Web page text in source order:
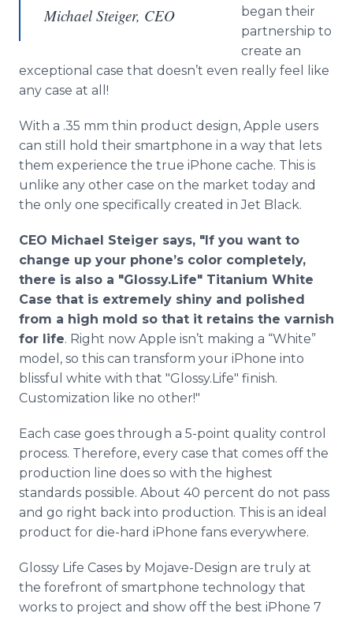
Michael Steiger, CEO
began their
partnership to
create an
exceptional case that doesn’t even really feel like
any case at all!
With a .35 mm thin product design, Apple users
can still hold their smartphone in a way that lets
them experience the true iPhone cache. This is
unlike any other case on the market today and
the only one specifically created in Jet Black.
CEO Michael Steiger says, "If you want to
change up your phone’s color completely,
there is also a "Glossy.Life" Titanium White
Case that is extremely shiny and polished
from a high mold so that it retains the varnish
for life. Right now Apple isn’t making a “White”
model, so this can transform your iPhone into
blissful white with that "Glossy.Life" finish.
Customization like no other!"
Each case goes through a 5-point quality control
process. Therefore, every case that comes off the
production line does so with the highest
standards possible. About 40 percent do not pass
and go right back into production. This is an ideal
product for die-hard iPhone fans everywhere.
Glossy Life Cases by Mojave-Design are truly at
the forefront of smartphone technology that
works to project and show off the best iPhone 7